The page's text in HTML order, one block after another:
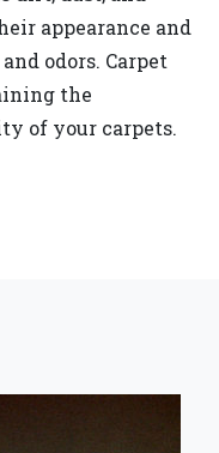
appearance and
odors. Carpet
the
of your carpets.